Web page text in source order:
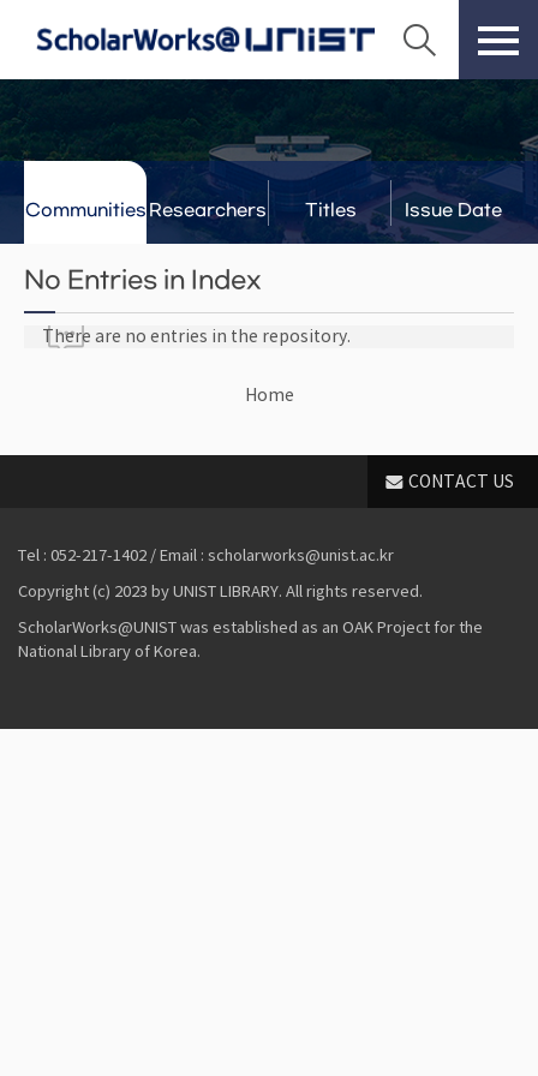
Communities Researchers Titles Issue Date
No Entries in Index
There are no entries in the repository.
Home
CONTACT US
Tel : 052-217-1402 / Email : scholarworks@unist.ac.kr
Copyright (c) 2023 by UNIST LIBRARY. All rights reserved.
ScholarWorks@UNIST was established as an OAK Project for the
National Library of Korea.